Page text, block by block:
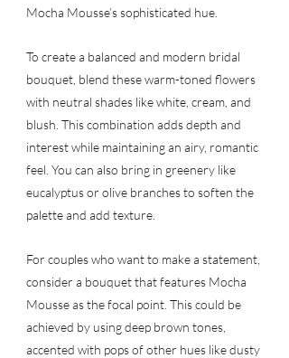
Mocha Mousse’s sophisticated hue.
To create a balanced and modern bridal
bouquet, blend these warm-toned flowers
with neutral shades like white, cream, and
blush. This combination adds depth and
interest while maintaining an airy, romantic
feel. You can also bring in greenery like
eucalyptus or olive branches to soften the
palette and add texture.
For couples who want to make a statement,
consider a bouquet that features Mocha
Mousse as the focal point. This could be
achieved by using deep brown tones,
accented with pops of other hues like dusty